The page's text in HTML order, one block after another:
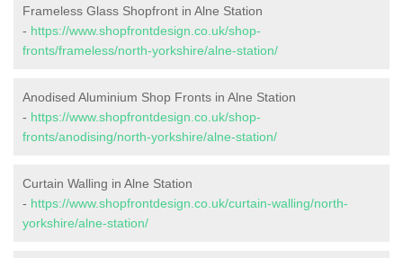
Frameless Glass Shopfront in Alne Station
- https://www.shopfrontdesign.co.uk/shop-
fronts/frameless/north-yorkshire/alne-station/
Anodised Aluminium Shop Fronts in Alne Station
- https://www.shopfrontdesign.co.uk/shop-
fronts/anodising/north-yorkshire/alne-station/
Curtain Walling in Alne Station
- https://www.shopfrontdesign.co.uk/curtain-walling/north-
yorkshire/alne-station/